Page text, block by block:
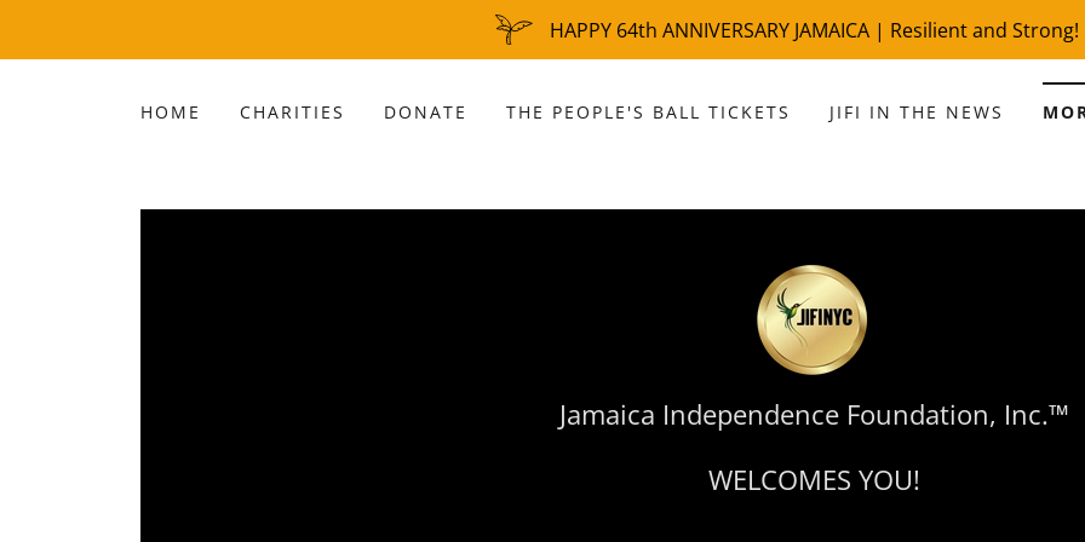
HOME CHARITIES DONATE THE PEOPLE'S BALL TICKETS JIFI IN THE NEWS
Jamaica Independence Foundation, Inc.™
WELCOMES YOU!